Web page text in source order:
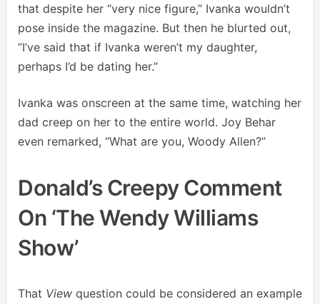
that despite her “very nice figure,” Ivanka wouldn’t
pose inside the magazine. But then he blurted out,
“I’ve said that if Ivanka weren’t my daughter,
perhaps I’d be dating her.”
Ivanka was onscreen at the same time, watching her
dad creep on her to the entire world. Joy Behar
even remarked, “What are you, Woody Allen?”
Donald’s Creepy Comment
On ‘The Wendy Williams
Show’
That View question could be considered an example